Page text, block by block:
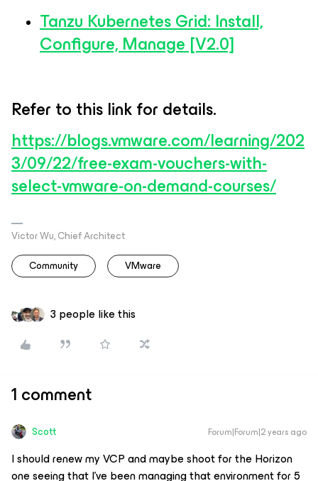
Tanzu Kubernetes Grid: Install,
Configure, Manage [V2.0]
Refer to this link for details.
https://blogs.vmware.com/learning/202
3/09/22/free-exam-vouchers-with-
select-vmware-on-demand-courses/
Victor Wu, Chief Architect
Community
VMware
3 people like this
1 comment
Scott Forum|Forum|2 years ago
I should renew my VCP and maybe shoot for the Horizon
one seeing that I’ve been managing that environment for 5